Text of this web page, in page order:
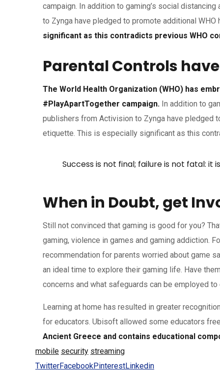
campaign. In addition to gaming’s social
to Zynga have pledged to promote additional
significant as this contradicts previous WHO
Parental Controls
The World Health Organization (WHO) has
#PlayApartTogether campaign. In addition to
publishers from Activision to Zynga have pledged
etiquette. This is especially significant as this
Success is not final; failure is not fatal:
When in Doubt, get
Still not convinced that gaming is good for you?
gaming, violence in games and gaming addiction.
recommendation for parents worried about game
an ideal time to explore their gaming life. Have
concerns and what safeguards can be employed
Learning at home has resulted in greater
for educators. Ubisoft allowed some educators
Ancient Greece and contains educational
mobile security streaming
TwitterFacebookPinterestLinkedin